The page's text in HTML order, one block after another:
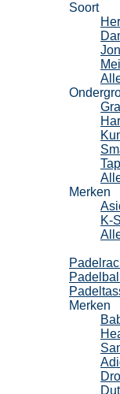
Soort
Merken
K-
Merken